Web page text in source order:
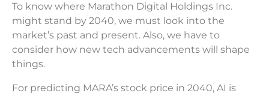
To know where Marathon Digital Holdings Inc.
might stand by 2040, we must look into the
market’s past and present. Also, we have to
consider how new tech advancements will shape
things.
For predicting MARA’s stock price in 2040, AI is